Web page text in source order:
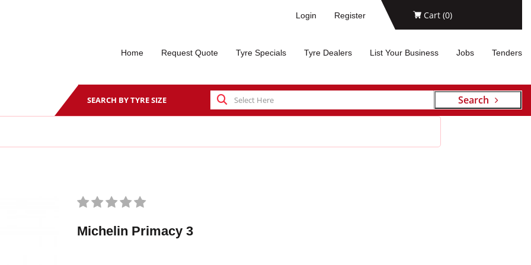
Login Register Cart (0)
Home Request Quote Tyre Specials Tyre Dealers List Your Business Jobs Tenders
SEARCH BY TYRE SIZE Search
Michelin Primacy 3